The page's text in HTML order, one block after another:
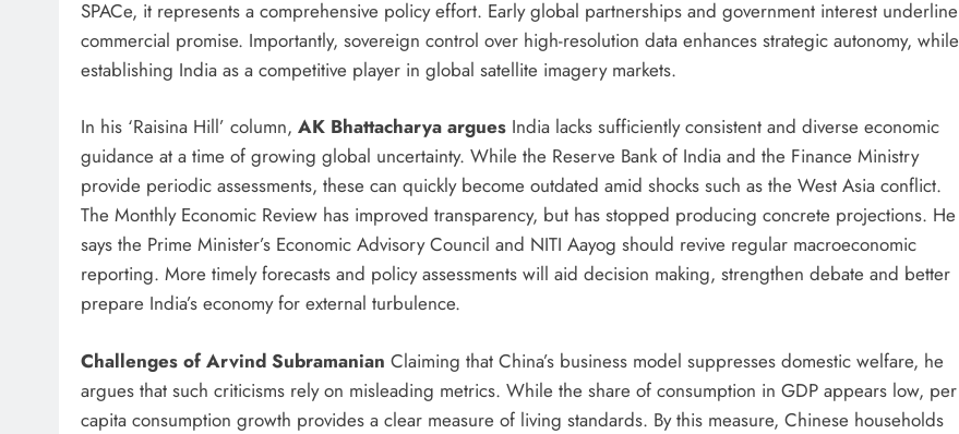
SPACe, it represents a comprehensive policy effort. Early global partnerships and government interest underline
commercial promise. Importantly, sovereign control over high-resolution data enhances strategic autonomy, while
establishing India as a competitive player in global satellite imagery markets.
In his ‘Raisina Hill’ column, AK Bhattacharya argues India lacks sufficiently consistent and diverse economic
guidance at a time of growing global uncertainty. While the Reserve Bank of India and the Finance Ministry
provide periodic assessments, these can quickly become outdated amid shocks such as the West Asia conflict.
The Monthly Economic Review has improved transparency, but has stopped producing concrete projections. He
says the Prime Minister’s Economic Advisory Council and NITI Aayog should revive regular macroeconomic
reporting. More timely forecasts and policy assessments will aid decision making, strengthen debate and better
prepare India’s economy for external turbulence.
Challenges of Arvind Subramanian Claiming that China’s business model suppresses domestic welfare, he
argues that such criticisms rely on misleading metrics. While the share of consumption in GDP appears low, per
capita consumption growth provides a clear measure of living standards. By this measure, Chinese households